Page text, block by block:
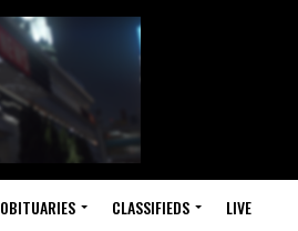
OBITUARIES CLASSIFIEDS LIVE